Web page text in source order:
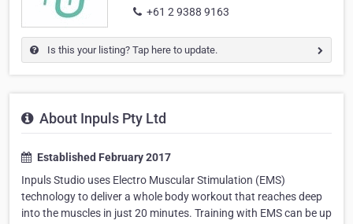
+61 2 9388 9163
Is this your listing? Tap here to update.
About Inpuls Pty Ltd
Established February 2017
Inpuls Studio uses Electro Muscular Stimulation (EMS)
technology to deliver a whole body workout that reaches deep
into the muscles in just 20 minutes. Training with EMS can be up